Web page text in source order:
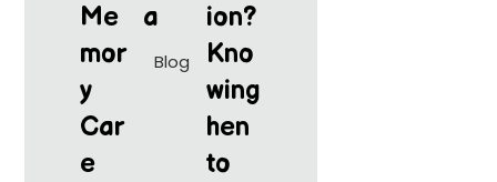
Me
mor
y
Car
e
a
Blog
ion?
Kno
wing
hen
to